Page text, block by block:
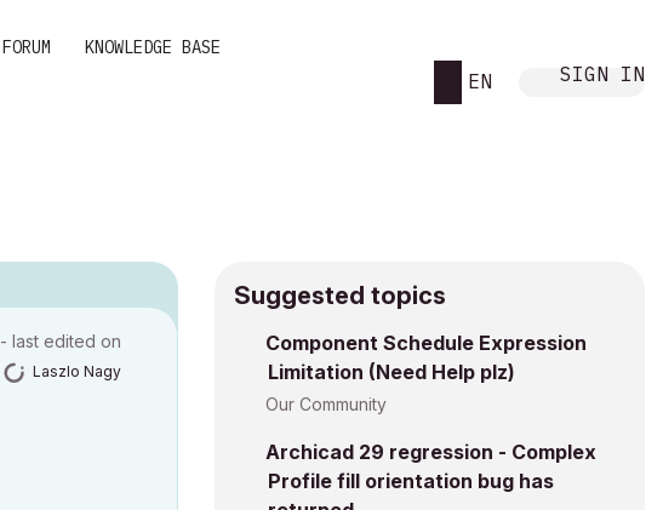
FORUM KNOWLEDGE BASE
EN SIGN IN
- last edited on
Laszlo Nagy
Suggested topics
Component Schedule Expression
Limitation (Need Help plz)
Our Community
Archicad 29 regression - Complex
Profile fill orientation bug has